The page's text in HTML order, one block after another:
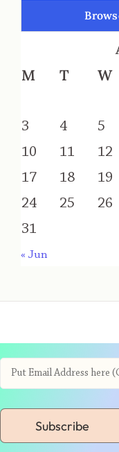
M T W
3
4 5
10
11 12
17
18 19
24
25 26
31
« Jun
Subscribe